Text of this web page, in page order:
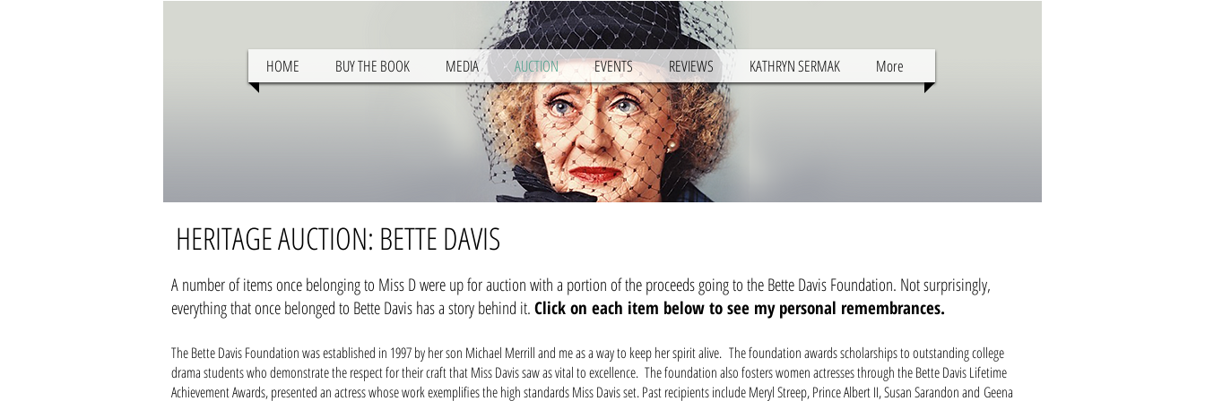
HOME BUY THE BOOK MEDIA AUCTION EVENTS REVIEWS KATHRYN SERMAK More
HERITAGE AUCTION: BETTE DAVIS
A number of items once belonging to Miss D were up for auction with a portion of the proceeds going to the Bette Davis Foundation. Not surprisingly,
everything that once belonged to Bette Davis has a story behind it.Click on each item below to see my personal remembrances.
The Bette Davis Foundation was established in 1997 by her son Michael Merrill and me as a way to keep her spirit alive. The foundation awards scholarships to outstanding college
drama students who demonstrate the respect for their craft that Miss Davis saw as vital to excellence. The foundation also fosters women actresses through the Bette Davis Lifetime
Achievement Awards, presented an actress whose work exemplifies the high standards Miss Davis set. Past recipients include Meryl Streep, Prince Albert II, Susan Sarandon and Geena